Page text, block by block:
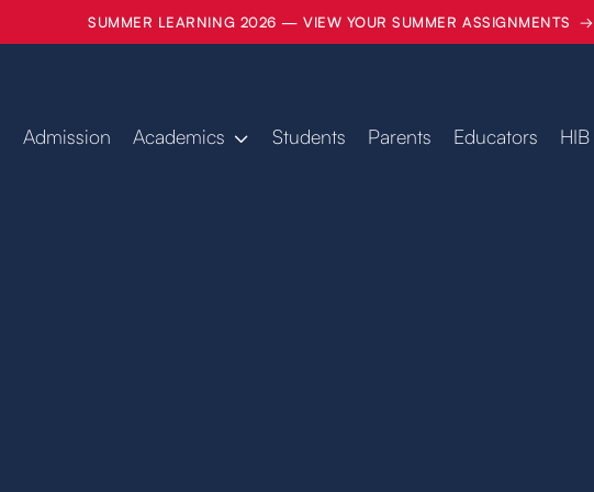
SUMMER LEARNING 2026 — VIEW YOUR SUMMER ASSIGNMENTS →
Admission Academics  Students Parents Educators HIB